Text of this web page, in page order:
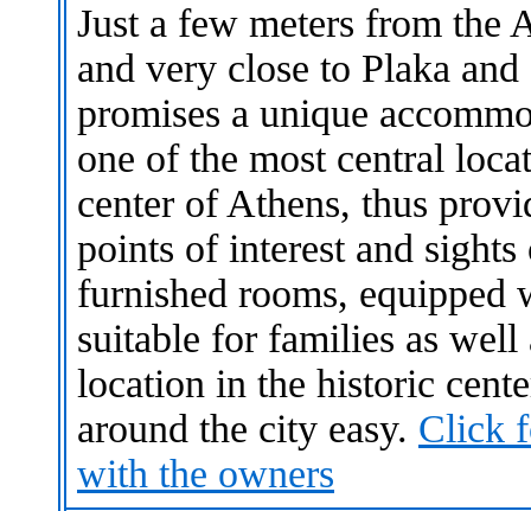
Just a few meters from the
and very close to Plaka
promises a unique
one of the most central
center of Athens, thus
points of interest and
furnished rooms, equipped
suitable for families as well
location in the historic
around the city easy. Click
with the owners